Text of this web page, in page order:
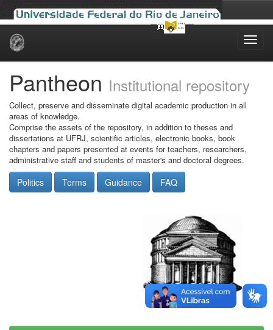
Skip
Pantheon Institutional repository
Collect, preserve and disseminate digital academic production in all
areas of knowledge.
Comprise the assets of the repository, in addition to theses and
dissertations at UFRJ, scientific articles, electronic books, book
chapters and papers presented at events for teachers, researchers,
administrative staff and students of master's and doctoral degrees.
Politics Terms Guidance FAQ